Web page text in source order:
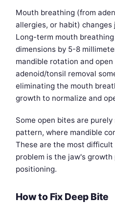
Mouth breathing (from
allergies, or habit)
Long-term mouth
dimensions by 5-8
mandible rotation and
adenoid/tonsil removal
eliminating the mouth
growth to normalize and
Some open bites are
pattern, where mandible
These are the most
problem is the jaw's
positioning.
How to Fix Deep Bite